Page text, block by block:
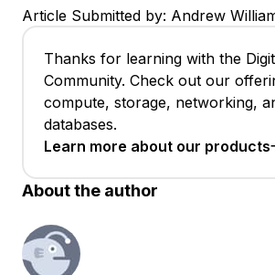
Article Submitted by: Andrew
Thanks for learning with the
Community. Check out our
compute, storage, networking,
databases.
Learn more about our products
About the author